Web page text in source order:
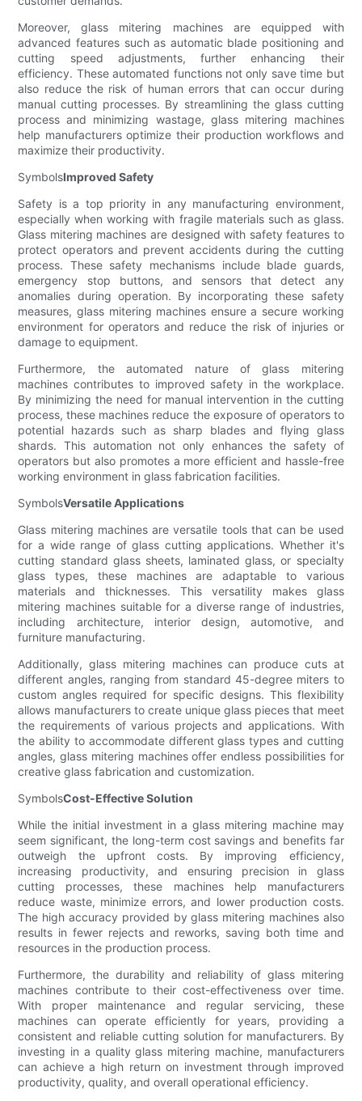
Moreover, glass mitering machines are equipped with
advanced features such as automatic blade positioning and
cutting speed adjustments, further enhancing their
efficiency. These automated functions not only save time but
also reduce the risk of human errors that can occur during
manual cutting processes. By streamlining the glass cutting
process and minimizing wastage, glass mitering machines
help manufacturers optimize their production workflows and
maximize their productivity.
SymbolsImproved Safety
Safety is a top priority in any manufacturing environment,
especially when working with fragile materials such as glass.
Glass mitering machines are designed with safety features to
protect operators and prevent accidents during the cutting
process. These safety mechanisms include blade guards,
emergency stop buttons, and sensors that detect any
anomalies during operation. By incorporating these safety
measures, glass mitering machines ensure a secure working
environment for operators and reduce the risk of injuries or
damage to equipment.
Furthermore, the automated nature of glass mitering
machines contributes to improved safety in the workplace.
By minimizing the need for manual intervention in the cutting
process, these machines reduce the exposure of operators to
potential hazards such as sharp blades and flying glass
shards. This automation not only enhances the safety of
operators but also promotes a more efficient and hassle-free
working environment in glass fabrication facilities.
SymbolsVersatile Applications
Glass mitering machines are versatile tools that can be used
for a wide range of glass cutting applications. Whether it's
cutting standard glass sheets, laminated glass, or specialty
glass types, these machines are adaptable to various
materials and thicknesses. This versatility makes glass
mitering machines suitable for a diverse range of industries,
including architecture, interior design, automotive, and
furniture manufacturing.
Additionally, glass mitering machines can produce cuts at
different angles, ranging from standard 45-degree miters to
custom angles required for specific designs. This flexibility
allows manufacturers to create unique glass pieces that meet
the requirements of various projects and applications. With
the ability to accommodate different glass types and cutting
angles, glass mitering machines offer endless possibilities for
creative glass fabrication and customization.
SymbolsCost-Effective Solution
While the initial investment in a glass mitering machine may
seem significant, the long-term cost savings and benefits far
outweigh the upfront costs. By improving efficiency,
increasing productivity, and ensuring precision in glass
cutting processes, these machines help manufacturers
reduce waste, minimize errors, and lower production costs.
The high accuracy provided by glass mitering machines also
results in fewer rejects and reworks, saving both time and
resources in the production process.
Furthermore, the durability and reliability of glass mitering
machines contribute to their cost-effectiveness over time.
With proper maintenance and regular servicing, these
machines can operate efficiently for years, providing a
consistent and reliable cutting solution for manufacturers. By
investing in a quality glass mitering machine, manufacturers
can achieve a high return on investment through improved
productivity, quality, and overall operational efficiency.